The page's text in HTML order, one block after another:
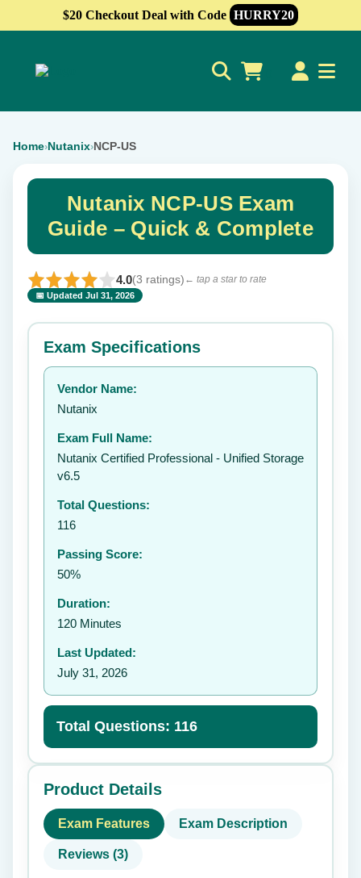
$20 Checkout Deal with Code HURRY20
Home›Nutanix›NCP-US
Nutanix NCP-US Exam
Guide – Quick & Complete
4.0(3 ratings) ← tap a star to rate
📅 Updated Jul 31, 2026
⭐ Rate this exam ✕
Your rating:
Exam Specifications
Vendor Name:
Nutanix
Exam Full Name:
Nutanix Certified Professional - Unified Storage
v6.5
Total Questions:
116
Passing Score:
50%
Duration:
120 Minutes
Last Updated:
July 31, 2026
Total Questions: 116
Product Details
Exam Features Exam Description
Reviews (3)